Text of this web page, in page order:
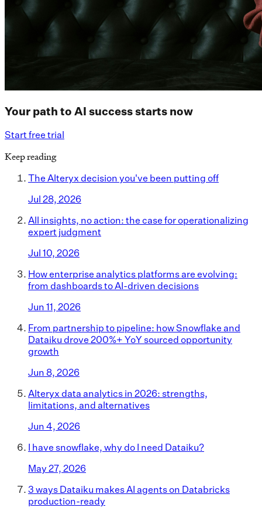
Your path to AI success starts now
Start free trial
Keep reading
The Alteryx decision you've been putting off
Jul 28, 2026
All insights, no action: the case for operationalizing
expert judgment
Jul 10, 2026
How enterprise analytics platforms are evolving:
from dashboards to AI-driven decisions
Jun 11, 2026
From partnership to pipeline: how Snowflake and
Dataiku drove 200%+ YoY sourced opportunity
growth
Jun 8, 2026
Alteryx data analytics in 2026: strengths,
limitations, and alternatives
Jun 4, 2026
I have snowflake, why do I need Dataiku?
May 27, 2026
3 ways Dataiku makes AI agents on Databricks
production-ready